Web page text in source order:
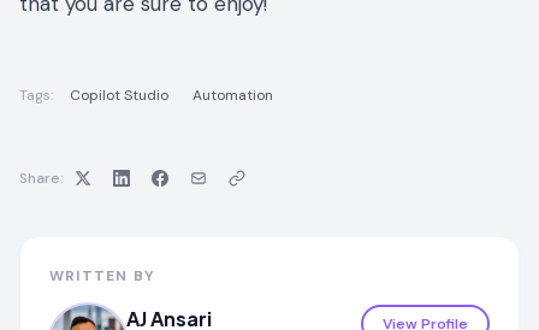
Tags: Copilot Studio Automation
Share:
WRITTEN BY
AJ Ansari View Profile